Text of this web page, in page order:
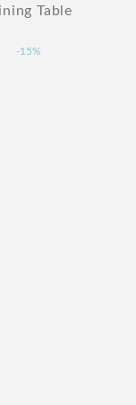
Table
-15%